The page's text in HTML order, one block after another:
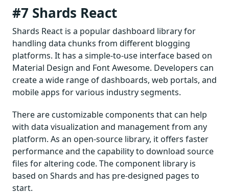
#7 Shards React
Shards React is a popular dashboard library for
handling data chunks from different blogging
platforms. It has a simple-to-use interface based on
Material Design and Font Awesome. Developers can
create a wide range of dashboards, web portals, and
mobile apps for various industry segments.
There are customizable components that can help
with data visualization and management from any
platform. As an open-source library, it offers faster
performance and the capability to download source
files for altering code. The component library is
based on Shards and has pre-designed pages to
start.